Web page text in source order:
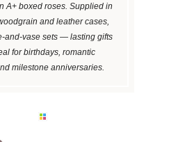
A+ boxed roses. Supplied in
and leather cases,
and-vase sets — lasting gifts
for birthdays, romantic
milestone anniversaries.